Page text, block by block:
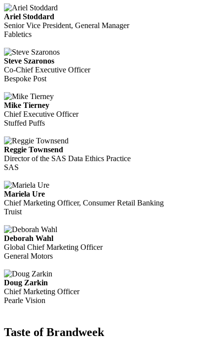
Ariel Stoddard
Senior Vice President, General Manager
Fabletics
Steve Szaronos
Co-Chief Executive Officer
Bespoke Post
Mike Tierney
Chief Executive Officer
Stuffed Puffs
Reggie Townsend
Director of the SAS Data Ethics Practice
SAS
Mariela Ure
Chief Marketing Officer, Consumer Retail Banking
Truist
Deborah Wahl
Global Chief Marketing Officer
General Motors
Doug Zarkin
Chief Marketing Officer
Pearle Vision
Taste of Brandweek